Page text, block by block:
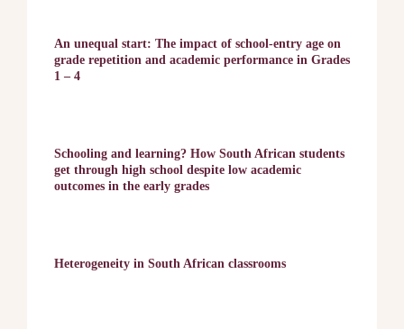
An unequal start: The impact of school-entry age on
grade repetition and academic performance in Grades
1 – 4
Schooling and learning? How South African students
get through high school despite low academic
outcomes in the early grades
Heterogeneity in South African classrooms